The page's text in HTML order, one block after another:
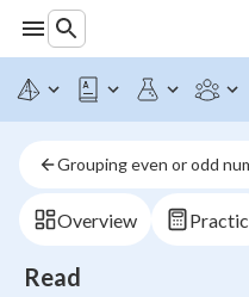
Grouping even or odd
Overview
Read